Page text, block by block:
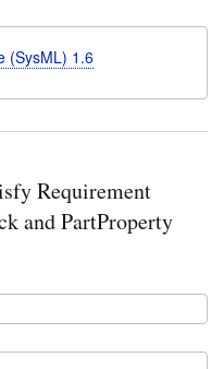
(SysML) 1.6
Requirement
and PartProperty